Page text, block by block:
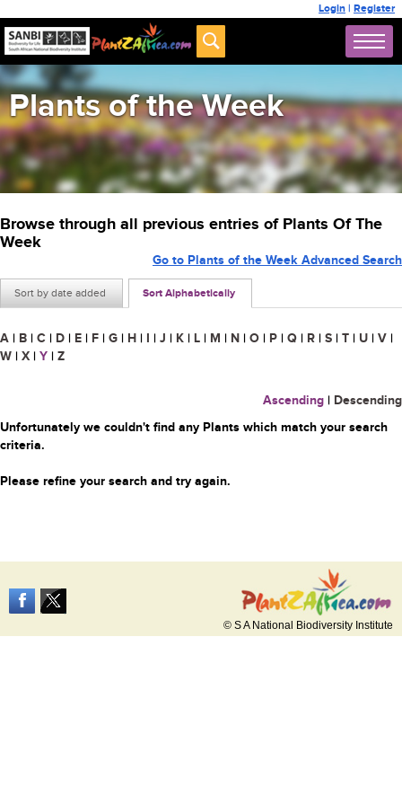
Login | Register
Plants of the Week
Browse through all previous entries of Plants Of The
Week
Sort by date added Sort Alphabetically
Go to Plants of the Week Advanced Search
A | B | C | D | E | F | G | H | I | J | K | L | M | N | O | P | Q | R | S | T | U | V |
W | X | Y | Z
Ascending | Descending
Unfortunately we couldn't find any Plants which match your search
criteria.
Please refine your search and try again.
© S A National Biodiversity Institute